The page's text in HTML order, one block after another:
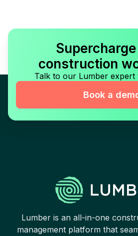
construction
Talk to our Lumber expert
Book a
Lumber is an all-in-one
management platform that